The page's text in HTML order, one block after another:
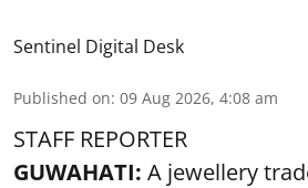
Sentinel Digital Desk
Published on: 09 Aug 2026, 4:08 am
STAFF REPORTER
GUWAHATI: A jewellery